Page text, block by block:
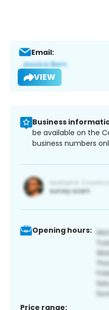
Email:
VIEW
Business
be available on the
business numbers
Opening hours:
Price range: